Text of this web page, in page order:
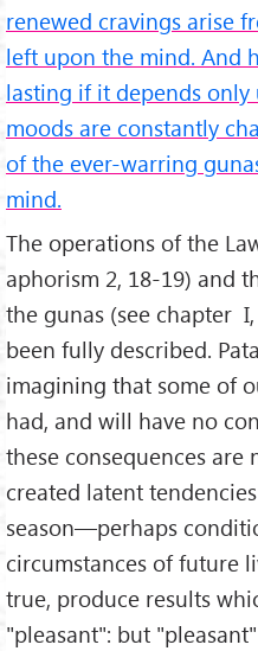
renewed cravings arise
left upon the mind. And
lasting if it depends only
moods are constantly
of the ever-warring
mind.
The operations of the
aphorism 2, 18-19) and
the gunas (see chapter
been fully described.
imagining that some of
had, and will have no
these consequences are
created latent
season—perhaps
circumstances of future
true, produce results
"pleasant": but